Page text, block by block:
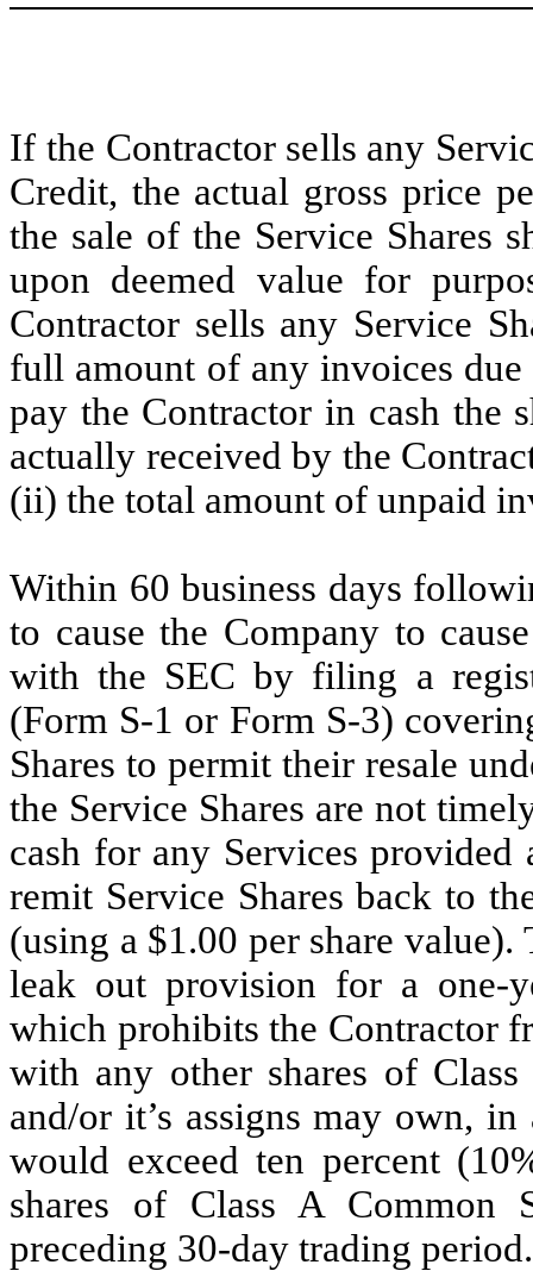
If the Contractor sells any
Credit, the actual gross price
the sale of the Service Shares
upon deemed value for
Contractor sells any Service
full amount of any invoices
pay the Contractor in cash the
actually received by the
(ii) the total amount of unpaid
Within 60 business days
to cause the Company to
with the SEC by filing a
(Form S-1 or Form S-3)
Shares to permit their resale
the Service Shares are not
cash for any Services
remit Service Shares back to
(using a $1.00 per share value).
leak out provision for a one-
which prohibits the Contractor
with any other shares of
and/or it’s assigns may own,
would exceed ten percent
shares of Class A Common
preceding 30-day trading period.